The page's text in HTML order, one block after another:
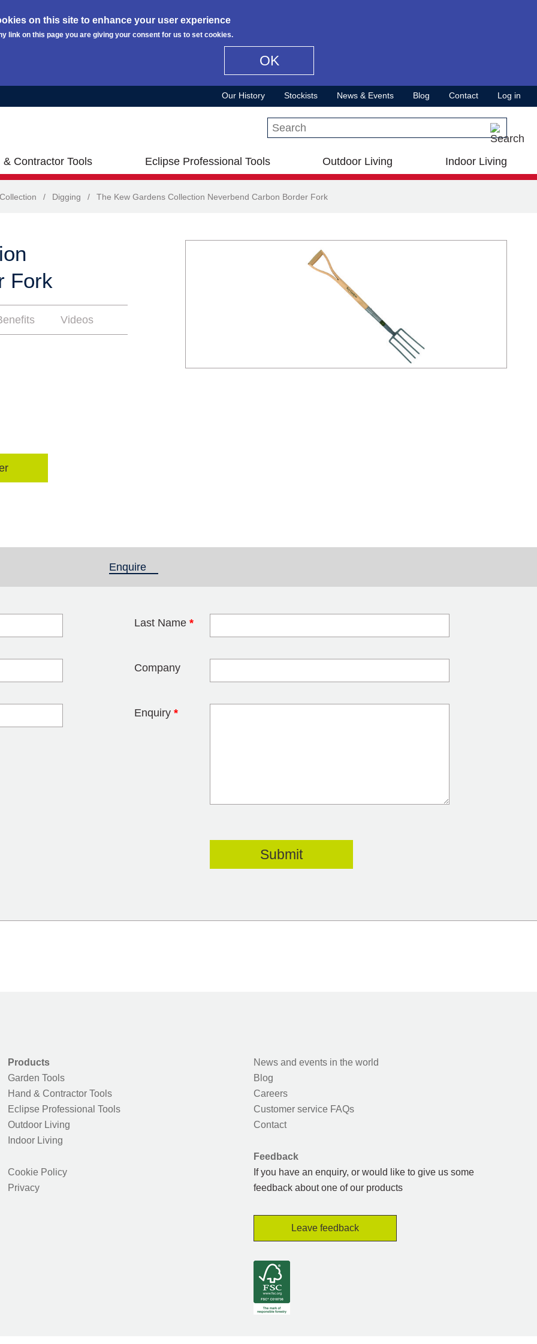
on this site to enhance your user experience
link on this page you are giving your consent for us to set cookies.
OK
Our History Stockists News & Events Blog Contact Log in
Search this site
& Contractor Tools Eclipse Professional Tools Outdoor Living Indoor Living
/ Digging / The Kew Gardens Collection Neverbend Carbon Border Fork
Fork
Videos
Enquire
Last Name *
Company
Enquiry *
Products
Garden Tools
Hand & Contractor Tools
Eclipse Professional Tools
Outdoor Living
Indoor Living
Cookie Policy
Privacy
News and events in the world
Blog
Careers
Customer service FAQs
Contact
Feedback
If you have an enquiry, or would like to give us some
feedback about one of our products
Leave feedback